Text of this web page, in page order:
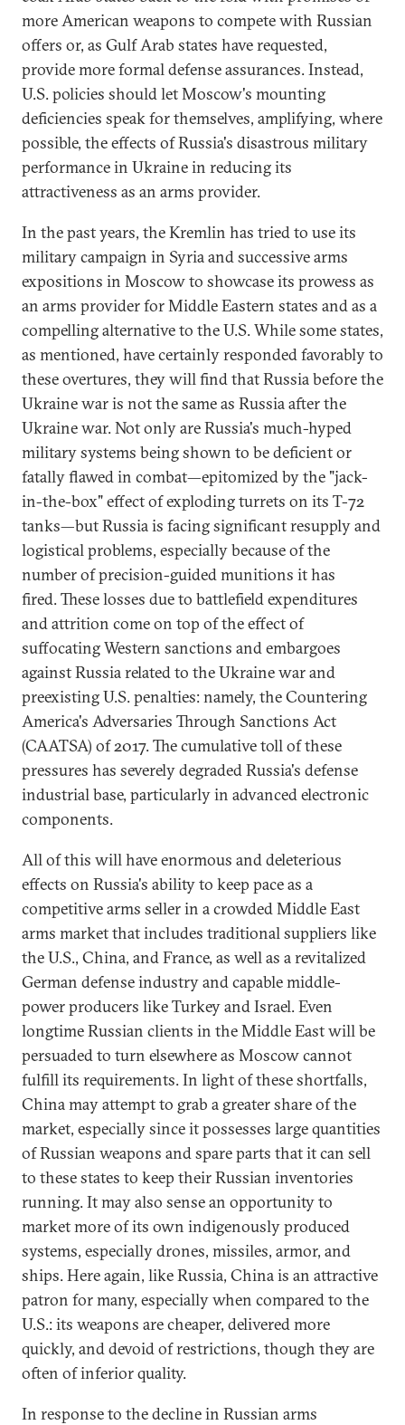
more American weapons to compete with Russian
offers or, as Gulf Arab states have requested,
provide more formal defense assurances. Instead,
U.S. policies should let Moscow's mounting
deficiencies speak for themselves, amplifying, where
possible, the effects of Russia's disastrous military
performance in Ukraine in reducing its
attractiveness as an arms provider.
In the past years, the Kremlin has tried to use its
military campaign in Syria and successive arms
expositions in Moscow to showcase its prowess as
an arms provider for Middle Eastern states and as a
compelling alternative to the U.S. While some states,
as mentioned, have certainly responded favorably to
these overtures, they will find that Russia before the
Ukraine war is not the same as Russia after the
Ukraine war. Not only are Russia's much-hyped
military systems being shown to be deficient or
fatally flawed in combat—epitomized by the "jack-
in-the-box" effect of exploding turrets on its T-72
tanks—but Russia is facing significant resupply and
logistical problems, especially because of the
number of precision-guided munitions it has
fired. These losses due to battlefield expenditures
and attrition come on top of the effect of
suffocating Western sanctions and embargoes
against Russia related to the Ukraine war and
preexisting U.S. penalties: namely, the Countering
America's Adversaries Through Sanctions Act
(CAATSA) of 2017. The cumulative toll of these
pressures has severely degraded Russia's defense
industrial base, particularly in advanced electronic
components.
All of this will have enormous and deleterious
effects on Russia's ability to keep pace as a
competitive arms seller in a crowded Middle East
arms market that includes traditional suppliers like
the U.S., China, and France, as well as a revitalized
German defense industry and capable middle-
power producers like Turkey and Israel. Even
longtime Russian clients in the Middle East will be
persuaded to turn elsewhere as Moscow cannot
fulfill its requirements. In light of these shortfalls,
China may attempt to grab a greater share of the
market, especially since it possesses large quantities
of Russian weapons and spare parts that it can sell
to these states to keep their Russian inventories
running. It may also sense an opportunity to
market more of its own indigenously produced
systems, especially drones, missiles, armor, and
ships. Here again, like Russia, China is an attractive
patron for many, especially when compared to the
U.S.: its weapons are cheaper, delivered more
quickly, and devoid of restrictions, though they are
often of inferior quality.
In response to the decline in Russian arms